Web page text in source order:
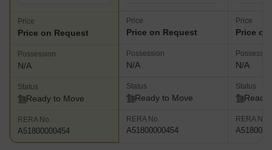
Price
Price on Request
Possession
N/A
Status
Ready to Move
RERA No.
A51800000454
Price
Price on Request
Possession
N/A
Status
Ready to Move
RERA No.
A51800000454
Price
Price
N/A
Status
Ready
RERA No.